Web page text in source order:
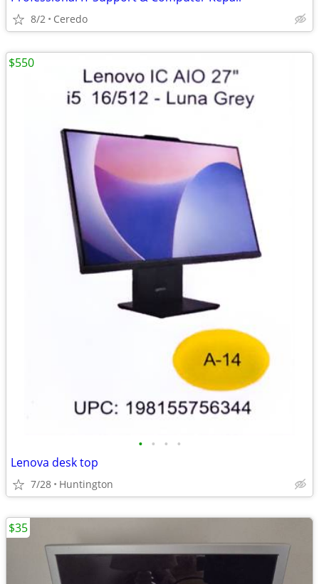
8/2 Ceredo
• • • •
Lenova desk top
7/28 Huntington
$550
$35